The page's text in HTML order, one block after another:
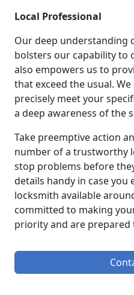
Local Professional
Our deep understanding
bolsters our capability to
also empowers us to
that exceed the usual.
precisely meet your
a deep awareness of the
Take preemptive action
number of a trustworthy
stop problems before
details handy in case you
locksmith available
committed to making
priority and are prepared